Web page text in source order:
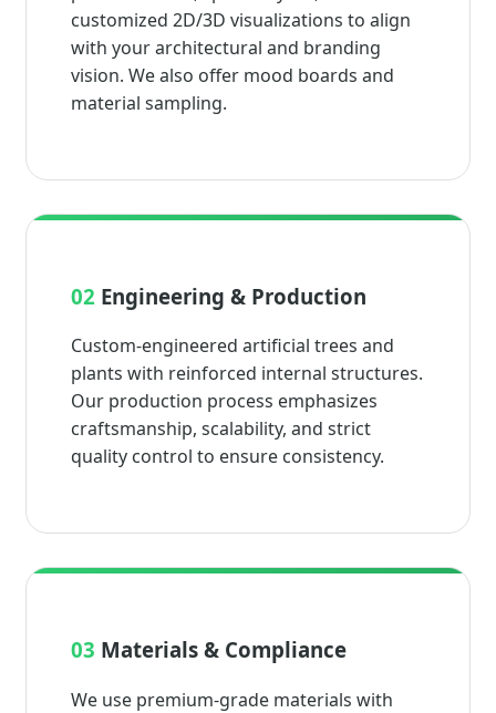
customized 2D/3D visualizations to align
with your architectural and branding
vision. We also offer mood boards and
material sampling.
02 Engineering & Production
Custom-engineered artificial trees and
plants with reinforced internal structures.
Our production process emphasizes
craftsmanship, scalability, and strict
quality control to ensure consistency.
03 Materials & Compliance
We use premium-grade materials with